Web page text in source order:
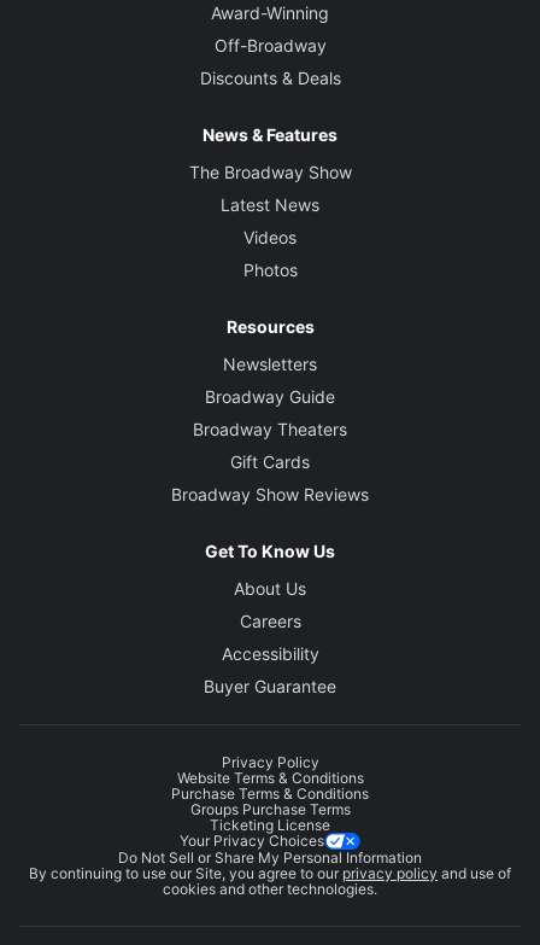
Award-Winning
Off-Broadway
Discounts & Deals
News & Features
The Broadway Show
Latest News
Videos
Photos
Resources
Newsletters
Broadway Guide
Broadway Theaters
Gift Cards
Broadway Show Reviews
Get To Know Us
About Us
Careers
Accessibility
Buyer Guarantee
Privacy Policy
Website Terms & Conditions
Purchase Terms & Conditions
Groups Purchase Terms
Ticketing License
Your Privacy Choices
Do Not Sell or Share My Personal Information
By continuing to use our Site, you agree to our privacy policy and use of
cookies and other technologies.